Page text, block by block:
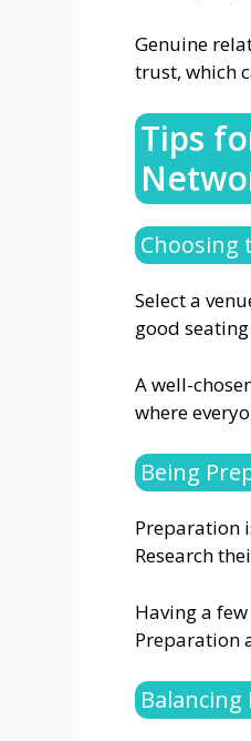
Genuine
trust, which
Tips
Choosing
Select a
good
A well-
where
Being
Preparation
Research
Having a
Preparation